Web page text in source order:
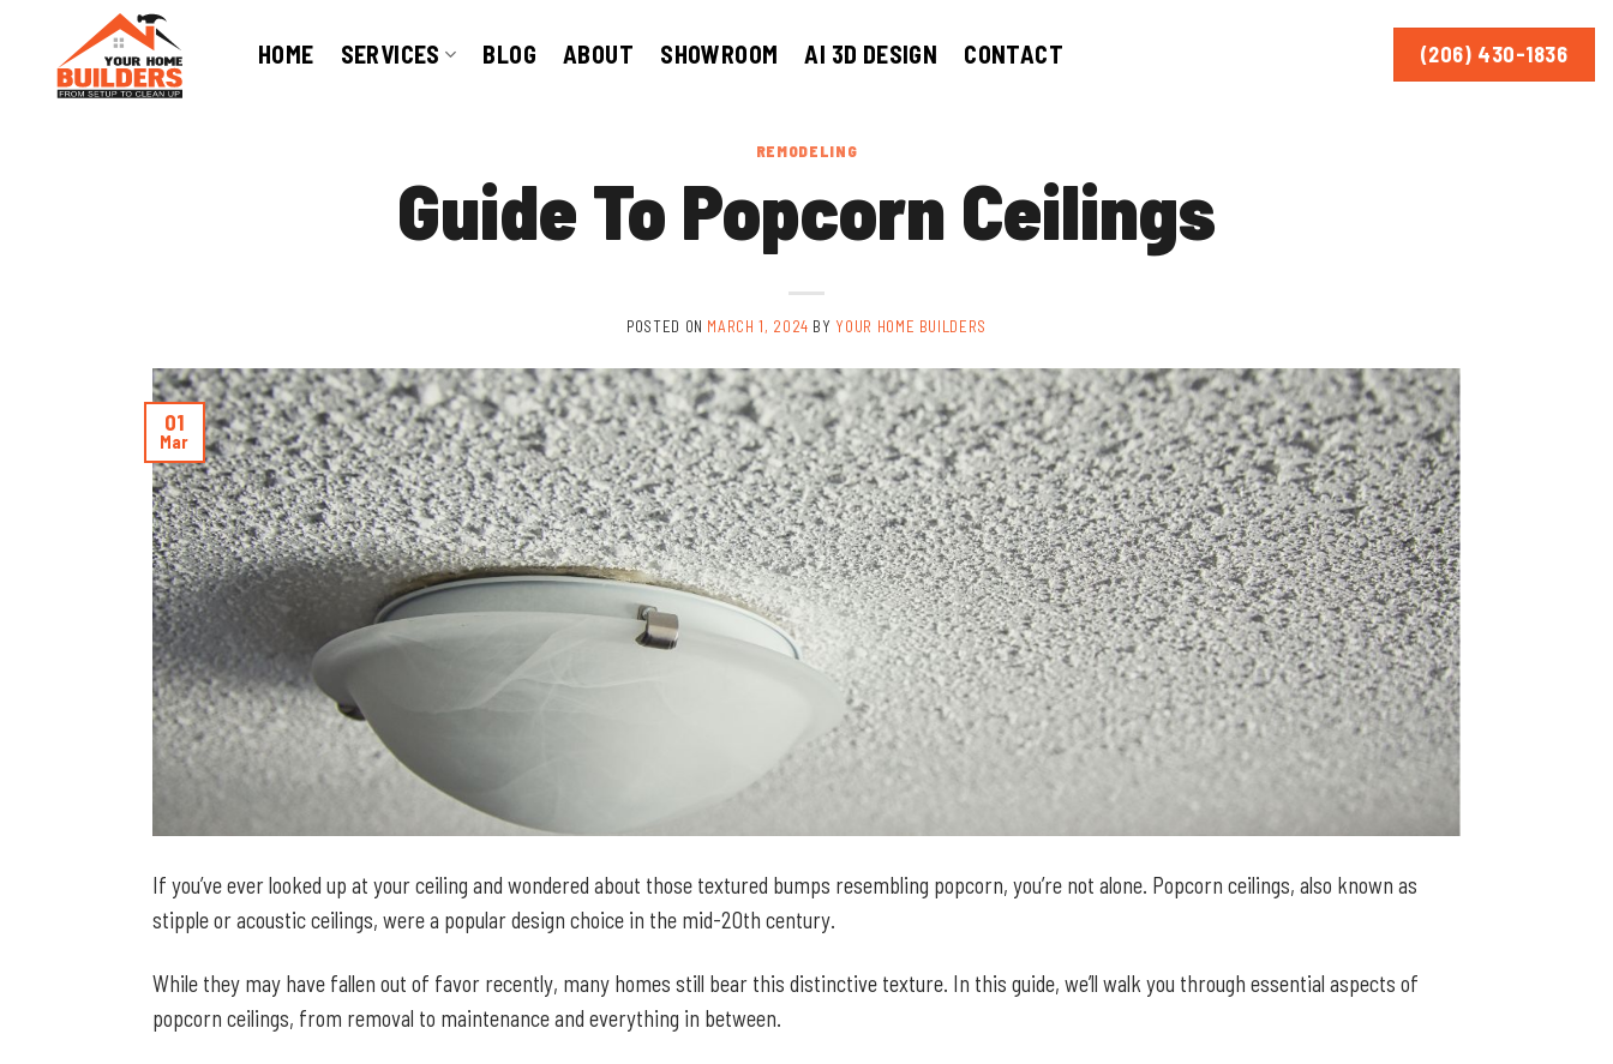
content
HOME SERVICES BLOG ABOUT SHOWROOM AI 3D DESIGN CONTACT (206) 430-1836
REMODELING
Guide To Popcorn Ceilings
POSTED ON MARCH 1, 2024 BY YOUR HOME BUILDERS
01
Mar
If you’ve ever looked up at your ceiling and wondered about those textured bumps resembling popcorn, you’re not alone. Popcorn ceilings, also known as
stipple or acoustic ceilings, were a popular design choice in the mid-20th century.
While they may have fallen out of favor recently, many homes still bear this distinctive texture. In this guide, we’ll walk you through essential aspects of
popcorn ceilings, from removal to maintenance and everything in between.